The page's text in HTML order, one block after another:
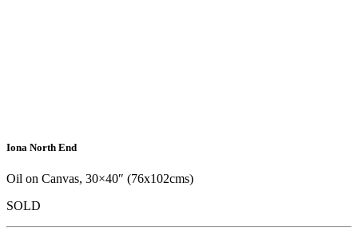
Iona North End
Oil on Canvas, 30×40″ (76x102cms)
SOLD